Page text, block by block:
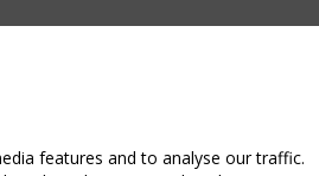
features and to analyse our traffic.